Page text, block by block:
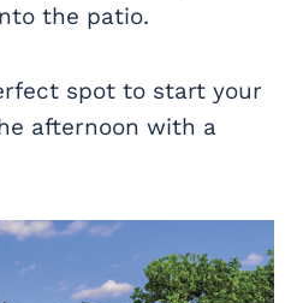
the patio.
spot to start your
afternoon with a